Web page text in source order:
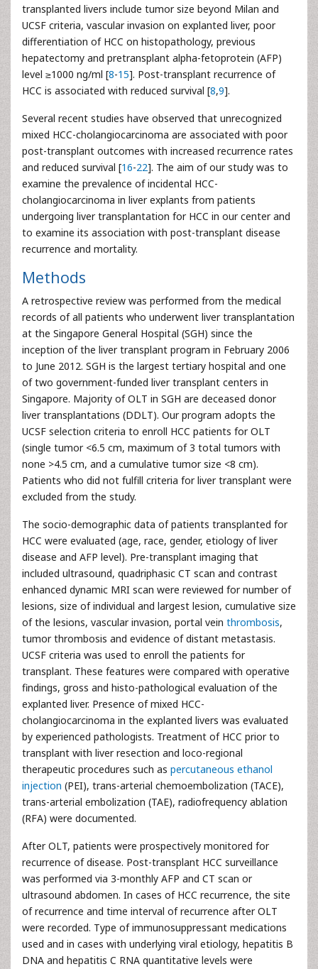
transplanted livers include tumor size beyond Milan and
UCSF criteria, vascular invasion on explanted liver, poor
differentiation of HCC on histopathology, previous
hepatectomy and pretransplant alpha-fetoprotein (AFP)
level ≥1000 ng/ml [8-15]. Post-transplant recurrence of
HCC is associated with reduced survival [8,9].
Several recent studies have observed that unrecognized
mixed HCC-cholangiocarcinoma are associated with poor
post-transplant outcomes with increased recurrence rates
and reduced survival [16-22]. The aim of our study was to
examine the prevalence of incidental HCC-
cholangiocarcinoma in liver explants from patients
undergoing liver transplantation for HCC in our center and
to examine its association with post-transplant disease
recurrence and mortality.
Methods
A retrospective review was performed from the medical
records of all patients who underwent liver transplantation
at the Singapore General Hospital (SGH) since the
inception of the liver transplant program in February 2006
to June 2012. SGH is the largest tertiary hospital and one
of two government-funded liver transplant centers in
Singapore. Majority of OLT in SGH are deceased donor
liver transplantations (DDLT). Our program adopts the
UCSF selection criteria to enroll HCC patients for OLT
(single tumor <6.5 cm, maximum of 3 total tumors with
none >4.5 cm, and a cumulative tumor size <8 cm).
Patients who did not fulfill criteria for liver transplant were
excluded from the study.
The socio-demographic data of patients transplanted for
HCC were evaluated (age, race, gender, etiology of liver
disease and AFP level). Pre-transplant imaging that
included ultrasound, quadriphasic CT scan and contrast
enhanced dynamic MRI scan were reviewed for number of
lesions, size of individual and largest lesion, cumulative size
of the lesions, vascular invasion, portal vein thrombosis,
tumor thrombosis and evidence of distant metastasis.
UCSF criteria was used to enroll the patients for
transplant. These features were compared with operative
findings, gross and histo-pathological evaluation of the
explanted liver. Presence of mixed HCC-
cholangiocarcinoma in the explanted livers was evaluated
by experienced pathologists. Treatment of HCC prior to
transplant with liver resection and loco-regional
therapeutic procedures such as percutaneous ethanol
injection (PEI), trans-arterial chemoembolization (TACE),
trans-arterial embolization (TAE), radiofrequency ablation
(RFA) were documented.
After OLT, patients were prospectively monitored for
recurrence of disease. Post-transplant HCC surveillance
was performed via 3-monthly AFP and CT scan or
ultrasound abdomen. In cases of HCC recurrence, the site
of recurrence and time interval of recurrence after OLT
were recorded. Type of immunosuppressant medications
used and in cases with underlying viral etiology, hepatitis B
DNA and hepatitis C RNA quantitative levels were